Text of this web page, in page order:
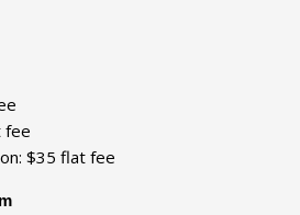
fee
$35 flat fee